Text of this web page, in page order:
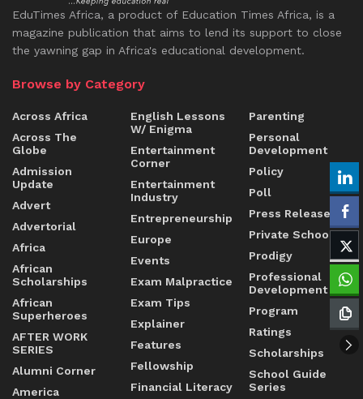
EduTimes Africa, a product of Education Times Africa, is a
magazine publication that aims to lend its support to close
the yawning gap in Africa's educational development.
Browse by Category
Across Africa
Across The
Globe
Admission
Update
Advert
Advertorial
Africa
African
Scholarships
African
Superheroes
AFTER WORK
SERIES
Alumni Corner
America
English Lessons
W/ Enigma
Entertainment
Corner
Entertainment
Industry
Entrepreneurship
Europe
Events
Exam Malpractice
Exam Tips
Explainer
Features
Fellowship
Financial Literacy
Parenting
Personal
Development
Policy
Poll
Press Release
Private Schools
Prodigy
Professional
Development
Program
Ratings
Scholarships
School Guide
Series